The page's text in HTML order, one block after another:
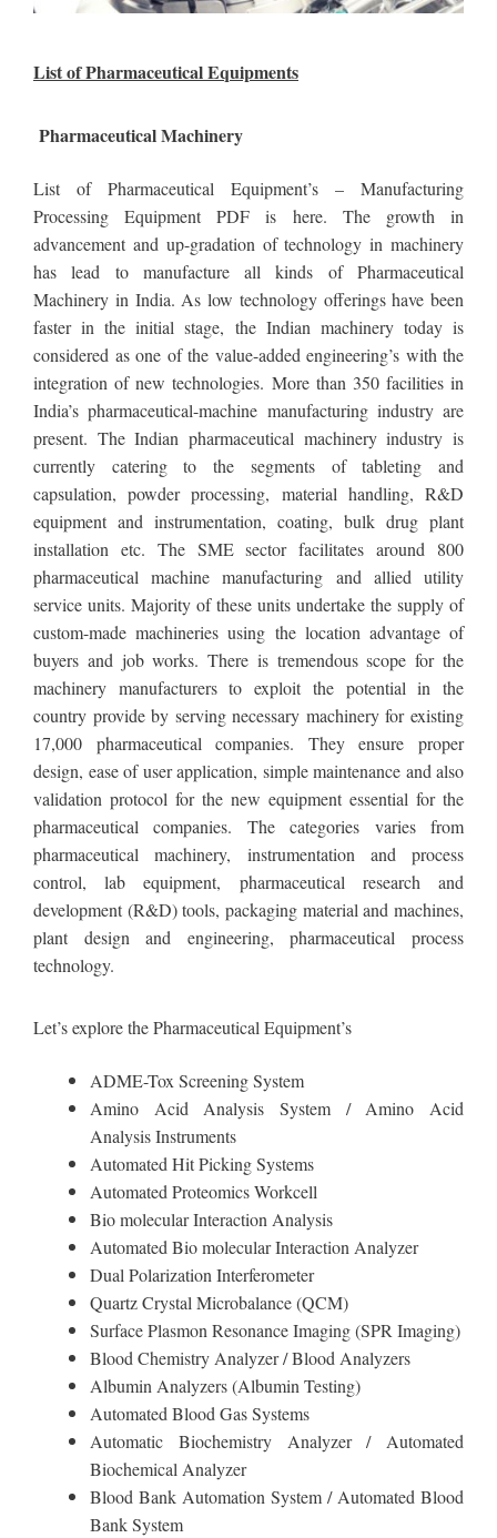
List of Pharmaceutical Equipments
Pharmaceutical Machinery
List of Pharmaceutical Equipment’s – Manufacturing
Processing Equipment PDF is here. The growth in
advancement and up-gradation of technology in machinery
has lead to manufacture all kinds of Pharmaceutical
Machinery in India. As low technology offerings have been
faster in the initial stage, the Indian machinery today is
considered as one of the value-added engineering’s with the
integration of new technologies. More than 350 facilities in
India’s pharmaceutical-machine manufacturing industry are
present. The Indian pharmaceutical machinery industry is
currently catering to the segments of tableting and
capsulation, powder processing, material handling, R&D
equipment and instrumentation, coating, bulk drug plant
installation etc. The SME sector facilitates around 800
pharmaceutical machine manufacturing and allied utility
service units. Majority of these units undertake the supply of
custom-made machineries using the location advantage of
buyers and job works. There is tremendous scope for the
machinery manufacturers to exploit the potential in the
country provide by serving necessary machinery for existing
17,000 pharmaceutical companies. They ensure proper
design, ease of user application, simple maintenance and also
validation protocol for the new equipment essential for the
pharmaceutical companies. The categories varies from
pharmaceutical machinery, instrumentation and process
control, lab equipment, pharmaceutical research and
development (R&D) tools, packaging material and machines,
plant design and engineering, pharmaceutical process
technology.
Let’s explore the Pharmaceutical Equipment’s
ADME-Tox Screening System
Amino Acid Analysis System / Amino Acid
Analysis Instruments
Automated Hit Picking Systems
Automated Proteomics Workcell
Bio molecular Interaction Analysis
Automated Bio molecular Interaction Analyzer
Dual Polarization Interferometer
Quartz Crystal Microbalance (QCM)
Surface Plasmon Resonance Imaging (SPR Imaging)
Blood Chemistry Analyzer / Blood Analyzers
Albumin Analyzers (Albumin Testing)
Automated Blood Gas Systems
Automatic Biochemistry Analyzer / Automated
Biochemical Analyzer
Blood Bank Automation System / Automated Blood
Bank System